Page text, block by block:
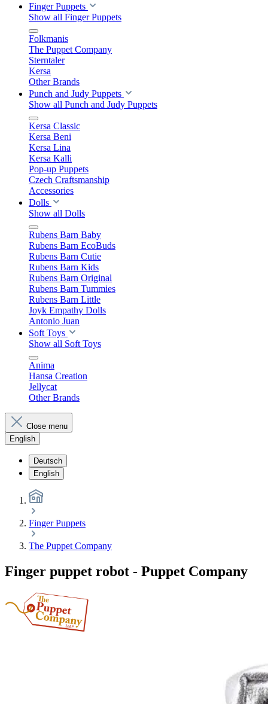
Finger Puppets
Show all Finger Puppets
Folkmanis
The Puppet Company
Sterntaler
Kersa
Other Brands
Punch and Judy Puppets
Show all Punch and Judy Puppets
Kersa Classic
Kersa Beni
Kersa Lina
Kersa Kalli
Pop-up Puppets
Czech Craftsmanship
Accessories
Dolls
Show all Dolls
Rubens Barn Baby
Rubens Barn EcoBuds
Rubens Barn Cutie
Rubens Barn Kids
Rubens Barn Original
Rubens Barn Tummies
Rubens Barn Little
Joyk Empathy Dolls
Antonio Juan
Soft Toys
Show all Soft Toys
Anima
Hansa Creation
Jellycat
Other Brands
Close menu
English
Deutsch
English
Finger Puppets
The Puppet Company
Finger puppet robot - Puppet Company